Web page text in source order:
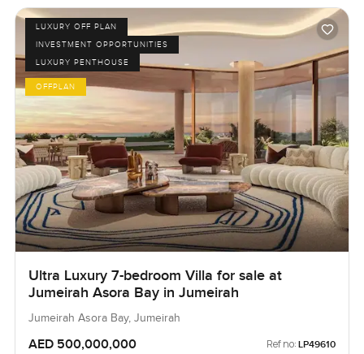
LUXURY OFF PLAN
INVESTMENT OPPORTUNITIES
LUXURY PENTHOUSE
OFFPLAN
Ultra Luxury 7-bedroom Villa for sale at
Jumeirah Asora Bay in Jumeirah
Jumeirah Asora Bay, Jumeirah
AED 500,000,000 Ref no: LP49610